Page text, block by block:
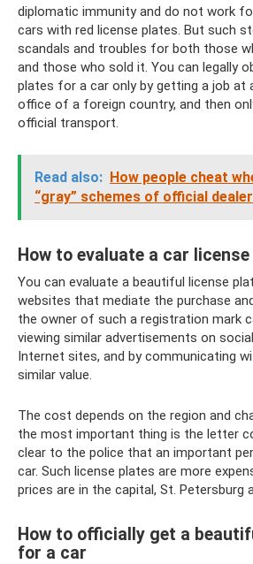
diplomatic immunity and do not work
cars with red license plates. But such
scandals and troubles for both those
and those who sold it. You can legally
plates for a car only by getting a job at
office of a foreign country, and then
official transport.
Read also: How people cheat
“gray” schemes of official
How to evaluate a car
You can evaluate a beautiful license
websites that mediate the purchase
the owner of such a registration mark
viewing similar advertisements on
Internet sites, and by communicating
similar value.
The cost depends on the region and
the most important thing is the letter
clear to the police that an important
car. Such license plates are more
prices are in the capital, St. Petersburg
How to officially get a
for a car